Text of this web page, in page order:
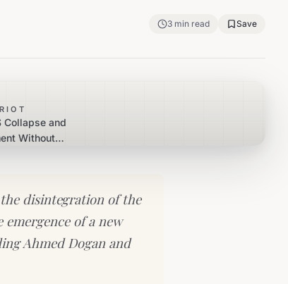
3 min read Save
Collapse and
Without
disintegration of the
of a new
Ahmed Dogan and